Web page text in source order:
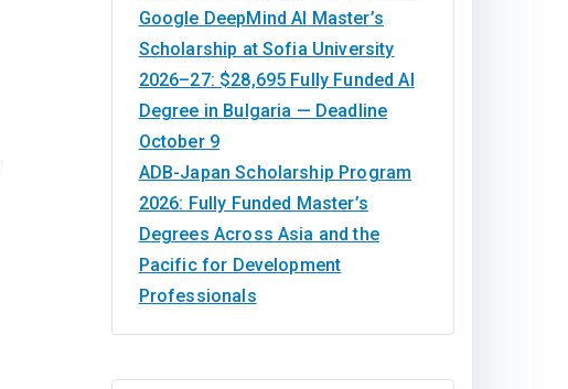
Google DeepMind AI Master’s
Scholarship at Sofia University
2026–27: $28,695 Fully Funded AI
Degree in Bulgaria — Deadline
October 9
ADB-Japan Scholarship Program
2026: Fully Funded Master’s
Degrees Across Asia and the
Pacific for Development
Professionals